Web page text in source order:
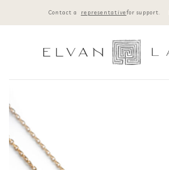
Contact a representativefor support.